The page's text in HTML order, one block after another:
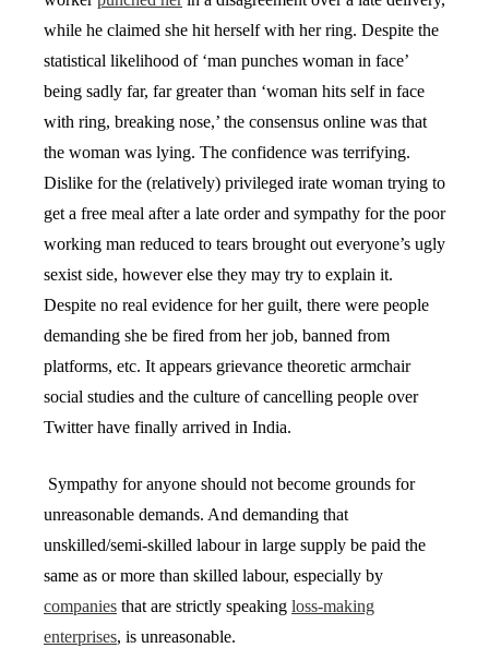
while he claimed she hit herself with her ring. Despite the
statistical likelihood of ‘man punches woman in face’
being sadly far, far greater than ‘woman hits self in face
with ring, breaking nose,’ the consensus online was that
the woman was lying. The confidence was terrifying.
Dislike for the (relatively) privileged irate woman trying to
get a free meal after a late order and sympathy for the poor
working man reduced to tears brought out everyone’s ugly
sexist side, however else they may try to explain it.
Despite no real evidence for her guilt, there were people
demanding she be fired from her job, banned from
platforms, etc. It appears grievance theoretic armchair
social studies and the culture of cancelling people over
Twitter have finally arrived in India.
Sympathy for anyone should not become grounds for
unreasonable demands. And demanding that
unskilled/semi-skilled labour in large supply be paid the
same as or more than skilled labour, especially by
companies that are strictly speaking loss-making
enterprises, is unreasonable.